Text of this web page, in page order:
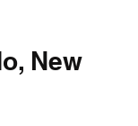
New